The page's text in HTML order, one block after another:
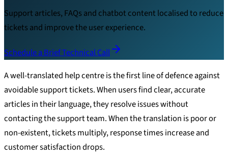
Support articles, FAQs and chatbot content localised to reduce
tickets and improve the user experience.
Schedule a Brief Technical Call
A well-translated help centre is the first line of defence against
avoidable support tickets. When users find clear, accurate
articles in their language, they resolve issues without
contacting the support team. When the translation is poor or
non-existent, tickets multiply, response times increase and
customer satisfaction drops.